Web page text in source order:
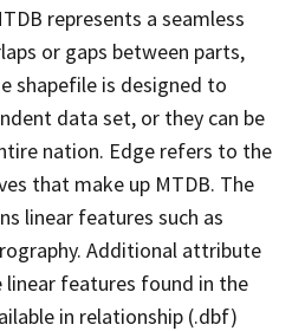
represents a seamless
or gaps between parts,
shapefile is designed to
data set, or they can be
nation. Edge refers to the
that make up MTDB. The
linear features such as
Additional attribute
features found in the
in relationship (.dbf)